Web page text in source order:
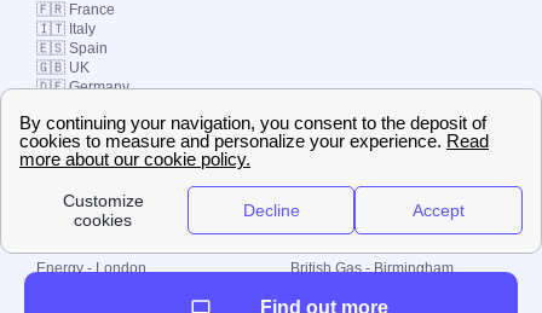
Local energy supply
Energy - London
British Gas - Birmingham
Octopus - Wolverhampton
🇫🇷 France
🇮🇹 Italy
🇪🇸 Spain
🇬🇧 UK
🇩🇪 Germany
© 2000-2023 Switch-
Plan Limited etc.
Find out more